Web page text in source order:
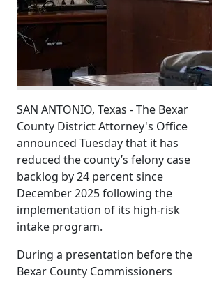
SAN ANTONIO, Texas - The Bexar
County District Attorney's Office
announced Tuesday that it has
reduced the county’s felony case
backlog by 24 percent since
December 2025 following the
implementation of its high-risk
intake program.
During a presentation before the
Bexar County Commissioners